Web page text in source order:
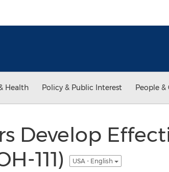
Health Policy & Public Interest People
Develop
111)
USA - English